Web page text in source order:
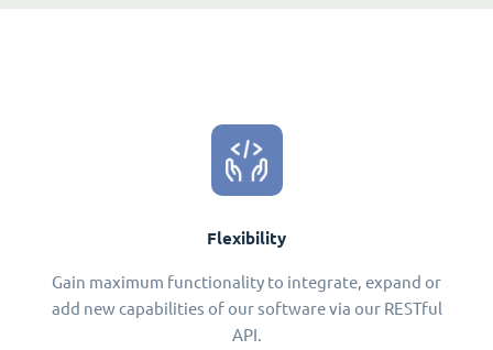
Flexibility
Gain maximum functionality to integrate, expand or
add new capabilities of our software via our RESTful
API.